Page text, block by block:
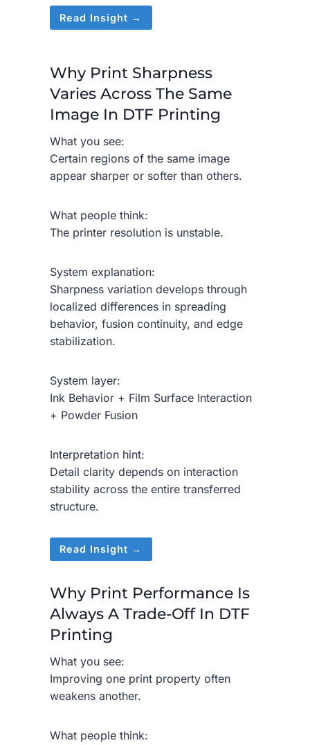
Read Insight →
Why Print Sharpness
Varies Across The Same
Image In DTF Printing
What you see:
Certain regions of the same image
appear sharper or softer than others.
What people think:
The printer resolution is unstable.
System explanation:
Sharpness variation develops through
localized differences in spreading
behavior, fusion continuity, and edge
stabilization.
System layer:
Ink Behavior + Film Surface Interaction
+ Powder Fusion
Interpretation hint:
Detail clarity depends on interaction
stability across the entire transferred
structure.
Read Insight →
Why Print Performance Is
Always A Trade-Off In DTF
Printing
What you see:
Improving one print property often
weakens another.
What people think: